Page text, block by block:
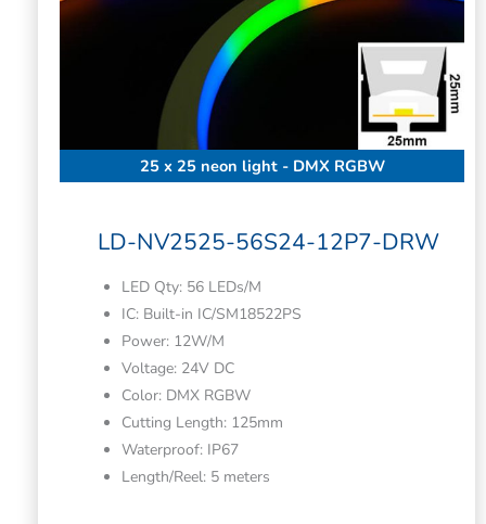
25 x 25 neon light - DMX RGBW
LD-NV2525-56S24-12P7-DRW
LED Qty: 56 LEDs/M
IC: Built-in IC/SM18522PS
Power: 12W/M
Voltage: 24V DC
Color: DMX RGBW
Cutting Length: 125mm
Waterproof: IP67
Length/Reel: 5 meters